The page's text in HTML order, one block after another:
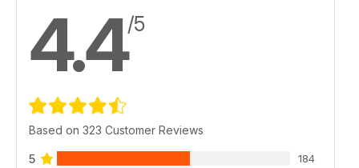
4.4/5
Based on 323 Customer Reviews
5 184